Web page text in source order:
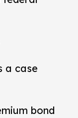
a case
bond